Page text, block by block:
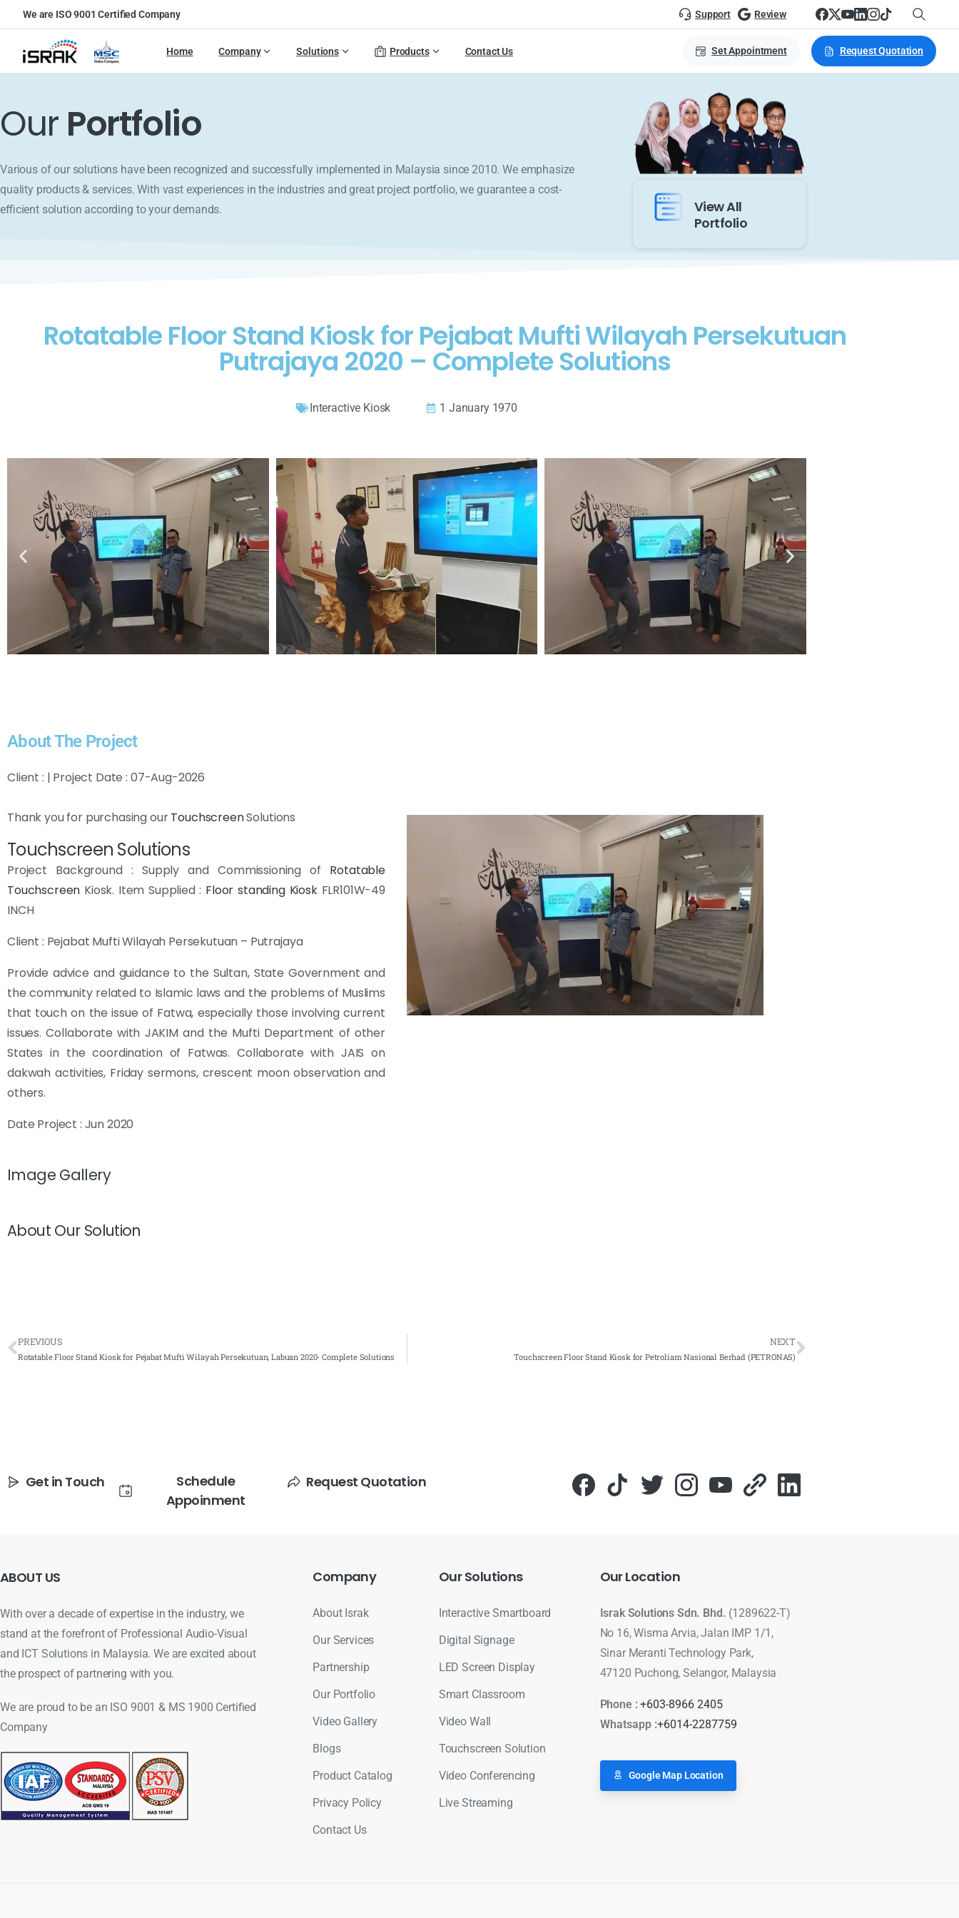
We are ISO 9001 Certified Company Support Review
Home Company Solutions Products Contact Us Set Appointment Request Quotation
Our Portfolio
Various of our solutions have been recognized and successfully implemented in Malaysia since 2010. We emphasize
quality products & services. With vast experiences in the industries and great project portfolio, we guarantee a cost-
efficient solution according to your demands.
View All
Portfolio
Rotatable Floor Stand Kiosk for Pejabat Mufti Wilayah Persekutuan
Putrajaya 2020 – Complete Solutions
Interactive Kiosk 1 January 1970
About The Project
Client : | Project Date : 07-Aug-2026
Thank you for purchasing ourTouchscreenSolutions
Touchscreen Solutions
Project Background : Supply and Commissioning of Rotatable
Touchscreen Kiosk. Item Supplied : Floor standing KioskFLR101W-49
INCH
Client : Pejabat Mufti Wilayah Persekutuan – Putrajaya
Provide advice and guidance to the Sultan, State Government and
the community related to Islamic laws and the problems of Muslims
that touch on the issue of Fatwa, especially those involving current
issues. Collaborate with JAKIM and the Mufti Department of other
States in the coordination of Fatwas. Collaborate with JAIS on
dakwah activities, Friday sermons, crescent moon observation and
others.
Date Project : Jun 2020
Image Gallery
About Our Solution
PREVIOUS
Rotatable Floor Stand Kiosk for Pejabat Mufti Wilayah Persekutuan, Labuan 2020- Complete Solutions
NEXT
Touchscreen Floor Stand Kiosk for Petroliam Nasional Berhad (PETRONAS)
Get in Touch
Schedule
Appoinment
Request Quotation
ABOUT US
With over a decade of expertise in the industry, we
stand at the forefront of Professional Audio-Visual
and ICT Solutions in Malaysia. We are excited about
the prospect of partnering with you.
We are proud to be an ISO 9001 & MS 1900 Certified
Company
Company
About Israk
Our Services
Partnership
Our Portfolio
Video Gallery
Blogs
Product Catalog
Privacy Policy
Contact Us
OurSolutions
Interactive Smartboard
Digital Signage
LED Screen Display
Smart Classroom
Video Wall
Touchscreen Solution
Video Conferencing
Live Streaming
OurLocation
Israk Solutions Sdn. Bhd. (1289622-T)
No 16, Wisma Arvia, Jalan IMP 1/1,
Sinar Meranti Technology Park,
47120 Puchong, Selangor, Malaysia
Phone :+603-8966 2405
Whatsapp :+6014-2287759
Google Map Location